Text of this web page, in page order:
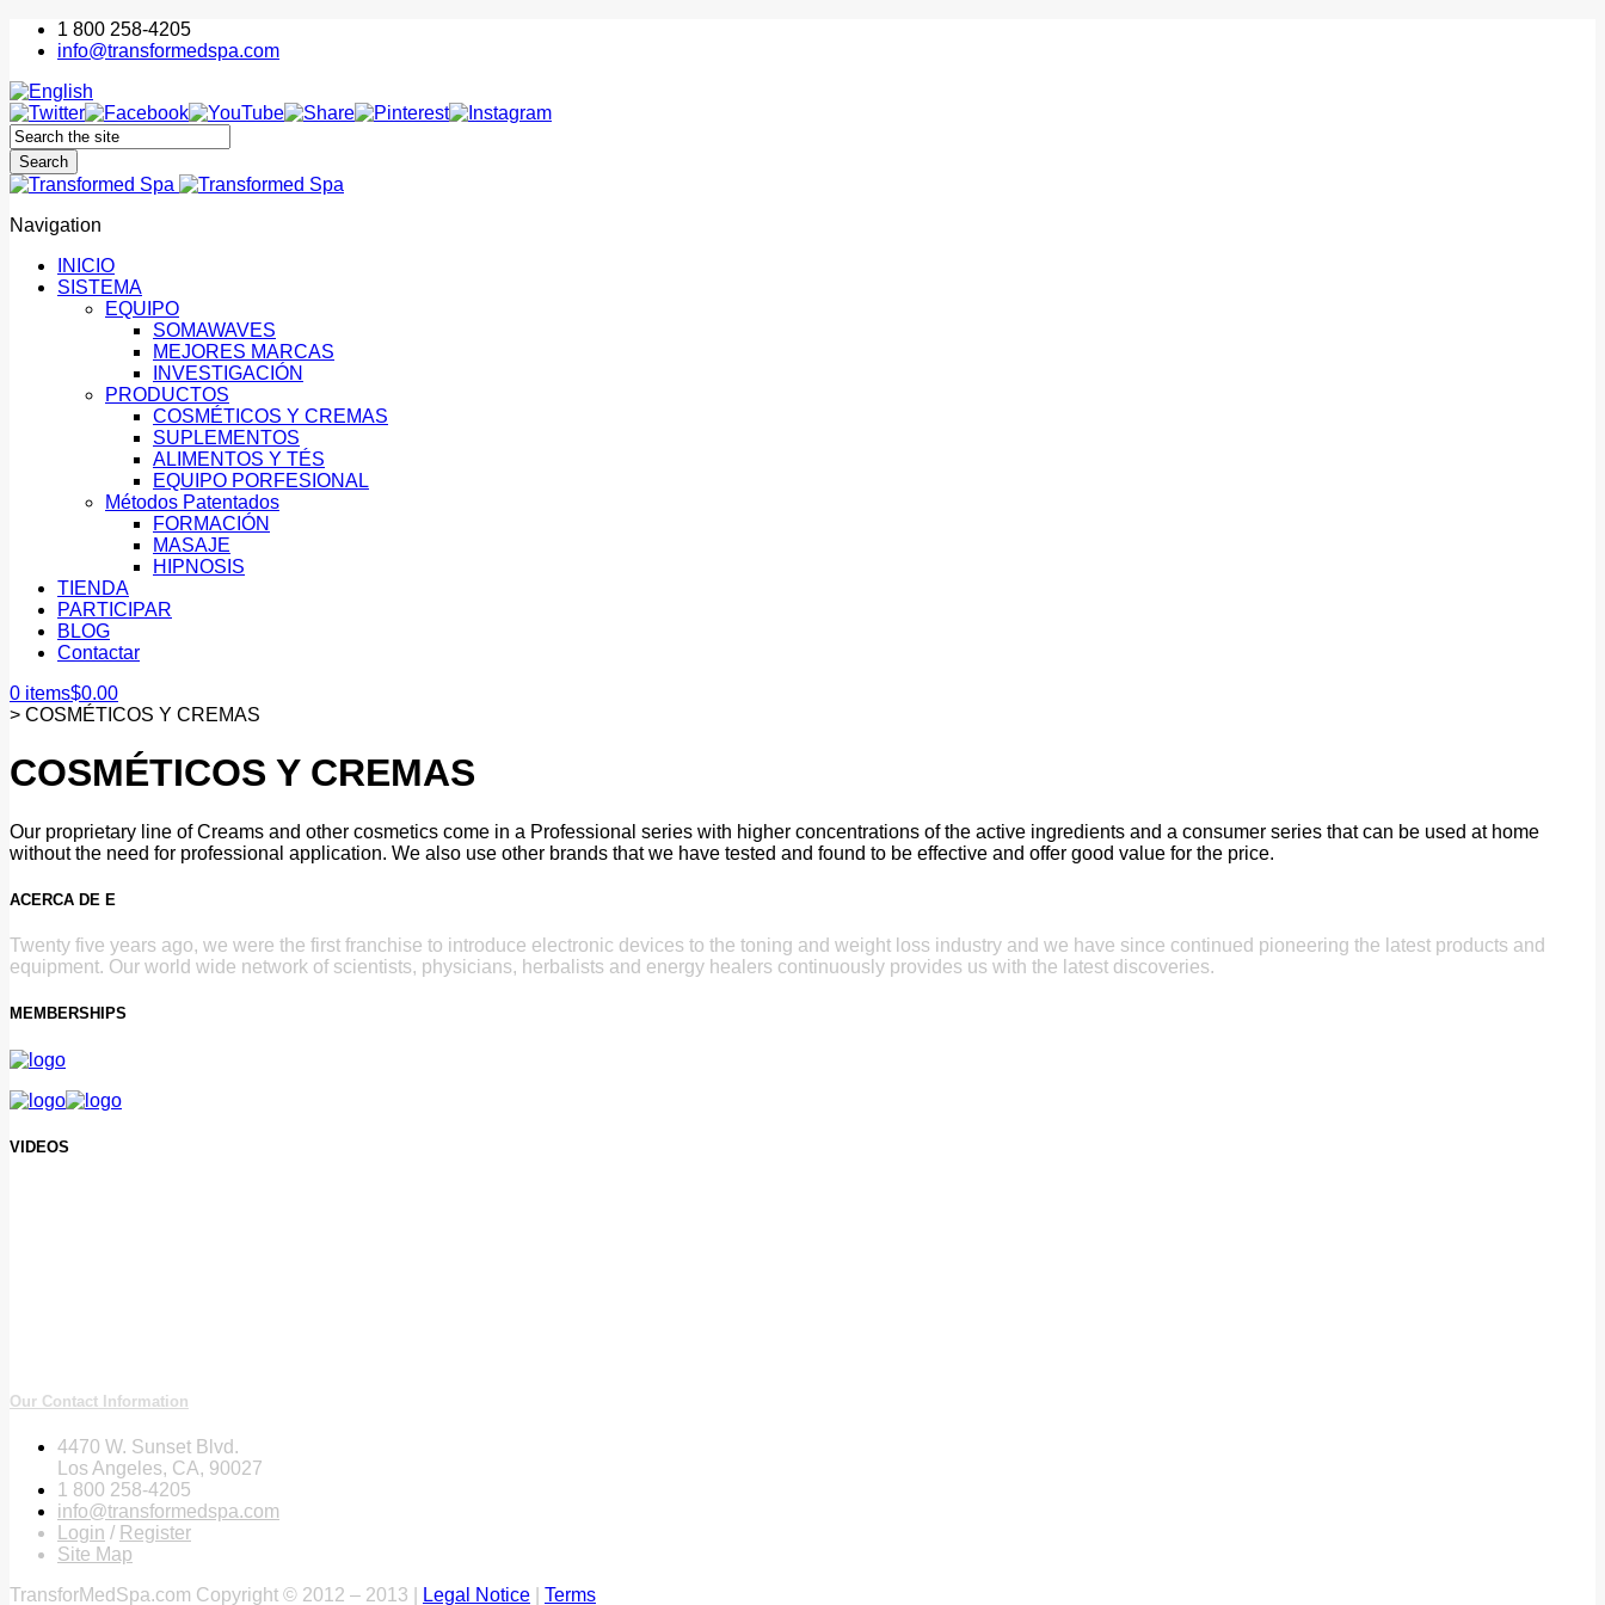
1 800 258-4205
info@transformedspa.com
Navigation
INICIO
SISTEMA
EQUIPO
SOMAWAVES
MEJORES MARCAS
INVESTIGACIÓN
PRODUCTOS
COSMÉTICOS Y CREMAS
SUPLEMENTOS
ALIMENTOS Y TÉS
EQUIPO PORFESIONAL
Métodos Patentados
FORMACIÓN
MASAJE
HIPNOSIS
TIENDA
PARTICIPAR
BLOG
Contactar
0 items$0.00
> COSMÉTICOS Y CREMAS
COSMÉTICOS Y CREMAS
Our proprietary line of Creams and other cosmetics come in a Professional series with higher concentrations of the active ingredients and a consumer series that can be used at home
without the need for professional application. We also use other brands that we have tested and found to be effective and offer good value for the price.
ACERCA DE E
Twenty five years ago, we were the first franchise to introduce electronic devices to the toning and weight loss industry and we have since continued pioneering the latest products and
equipment. Our world wide network of scientists, physicians, herbalists and energy healers continuously provides us with the latest discoveries.
MEMBERSHIPS
VIDEOS
Our Contact Information
4470 W. Sunset Blvd.
Los Angeles, CA, 90027
1 800 258-4205
info@transformedspa.com
Login / Register
Site Map
TransforMedSpa.com Copyright © 2012 – 2013 |
Legal Notice Terms